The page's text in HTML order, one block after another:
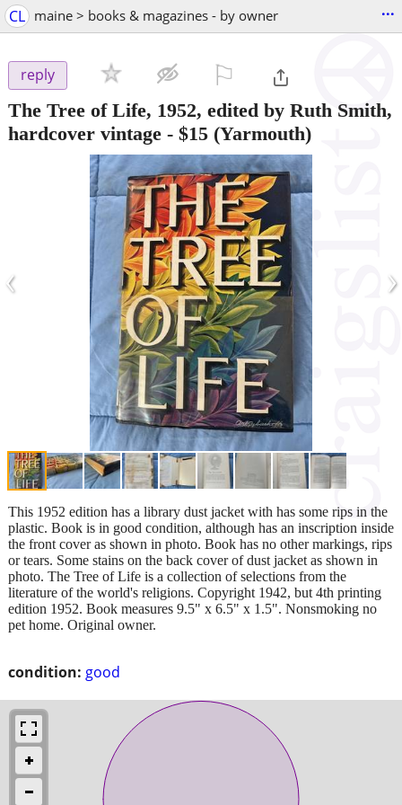
CL maine > books & magazines - by owner ...
reply
The Tree of Life, 1952, edited by Ruth Smith,
hardcover vintage - $15 (Yarmouth)
‹ ›
condition: good
This 1952 edition has a library dust jacket with has some rips in the
plastic. Book is in good condition, although has an inscription inside
the front cover as shown in photo. Book has no other markings, rips
or tears. Some stains on the back cover of dust jacket as shown in
photo. The Tree of Life is a collection of selections from the
literature of the world's religions. Copyright 1942, but 4th printing
edition 1952. Book measures 9.5" x 6.5" x 1.5". Nonsmoking no
pet home. Original owner.